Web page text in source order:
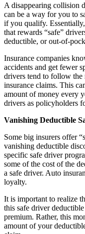
A disappearing collision
can be a way for you to
if you qualify.
that rewards “safe”
deductible, or out-of-
Insurance companies
accidents and get fewer
drivers tend to follow the
insurance claims. This
amount of money every
drivers as policyholders
Vanishing Deductible
Some big insurers offer
vanishing deductible
specific safe driver
some of the cost of the
a safe driver. Auto
loyalty.
It is important to realize
this safe driver
premium. Rather, this
amount of your